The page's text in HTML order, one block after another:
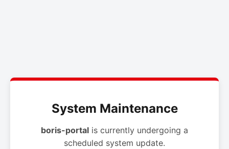
System Maintenance
boris-portal is currently undergoing a
scheduled system update.